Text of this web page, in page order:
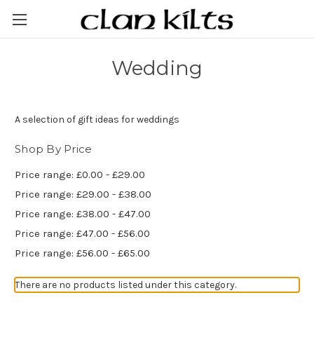
Wedding
A selection of gift ideas for weddings
Shop By Price
Price range: £0.00 - £29.00
Price range: £29.00 - £38.00
Price range: £38.00 - £47.00
Price range: £47.00 - £56.00
Price range: £56.00 - £65.00
There are no products listed under this category.